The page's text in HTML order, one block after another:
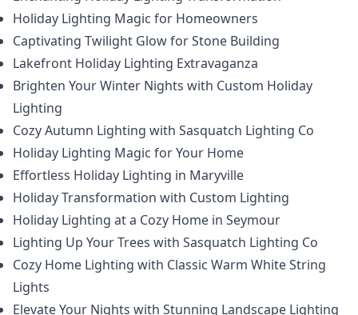
Holiday Lighting Magic for Homeowners
Captivating Twilight Glow for Stone Building
Lakefront Holiday Lighting Extravaganza
Brighten Your Winter Nights with Custom Holiday
Lighting
Cozy Autumn Lighting with Sasquatch Lighting Co
Holiday Lighting Magic for Your Home
Effortless Holiday Lighting in Maryville
Holiday Transformation with Custom Lighting
Holiday Lighting at a Cozy Home in Seymour
Lighting Up Your Trees with Sasquatch Lighting Co
Cozy Home Lighting with Classic Warm White String
Lights
Elevate Your Nights with Stunning Landscape Lighting